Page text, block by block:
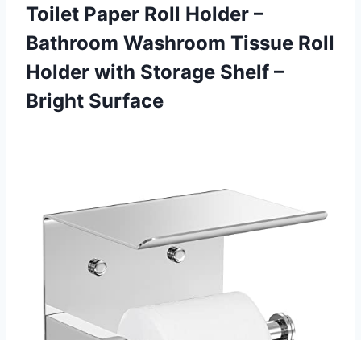
Toilet Paper Roll Holder –
Bathroom Washroom Tissue Roll
Holder with Storage Shelf –
Bright Surface